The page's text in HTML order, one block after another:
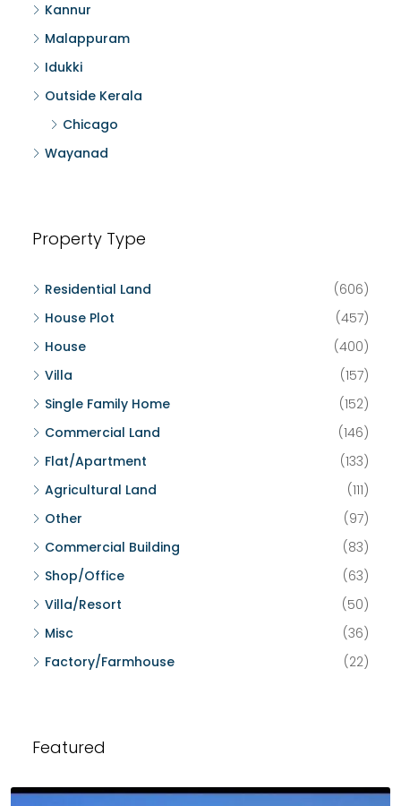
Kannur
Malappuram
Idukki
Outside Kerala
Chicago
Wayanad
Property Type
Residential Land
(606)
House Plot
(457)
House
(400)
Villa
(157)
Single Family Home
(152)
Commercial Land
(146)
Flat/Apartment
(133)
Agricultural Land
(111)
Other
(97)
Commercial Building
(83)
Shop/Office
(63)
Villa/Resort
(50)
Misc
(36)
Factory/Farmhouse
(22)
Featured